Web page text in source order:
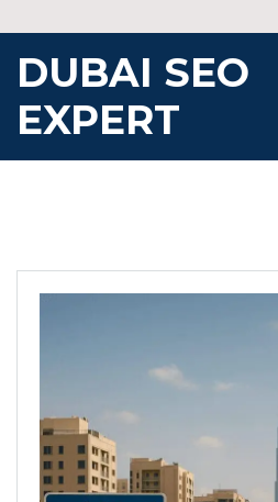
to
content
DUBAI SEO
EXPERT